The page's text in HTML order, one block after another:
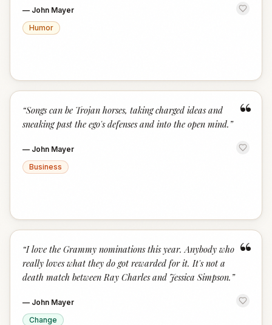
— John Mayer
Humor
“
“Songs can be Trojan horses, taking charged ideas and
sneaking past the ego's defenses and into the open mind. ”
— John Mayer
Business
“
“I love the Grammy nominations this year. Anybody who
really loves what they do got rewarded for it. It's not a
death match between Ray Charles and Jessica Simpson. ”
— John Mayer
Change